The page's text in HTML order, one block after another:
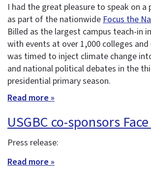
I had the great pleasure to speak on a
as part of the nationwide Focus the
Billed as the largest campus teach-in
with events at over 1,000 colleges
was timed to inject climate change
and national political debates in the
presidential primary season.
Read more »
USGBC co-sponsors
Press release:
Read more »